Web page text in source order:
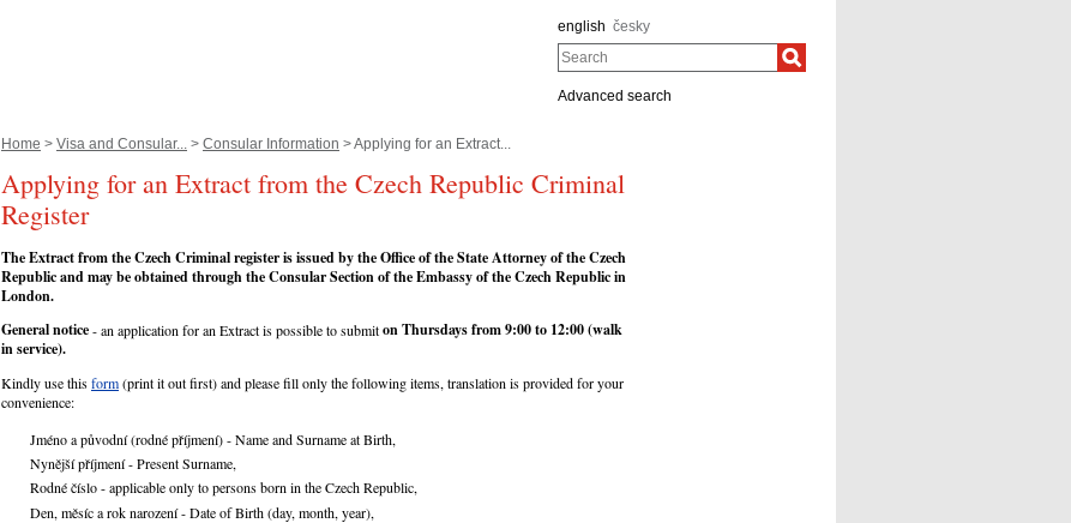
english česky
Search
Advanced search
Home > Visa and Consular... > Consular Information > Applying for an Extract...
Applying for an Extract from the Czech Republic Criminal
Register
The Extract from the Czech Criminal register is issued by the Office of the State Attorney of the Czech
Republic and may be obtained through the Consular Section of the Embassy of the Czech Republic in
London.
General notice- an application for an Extract is possible to submiton Thursdays from 9:00 to 12:00(walk
in service).
Kindly use thisform(print it out first) and please fill only the following items, translation is provided for your
convenience:
Jméno a původní (rodné příjmení) - Name and Surname at Birth,
Nynější příjmení - Present Surname,
Rodné číslo - applicable only to persons born in the Czech Republic,
Den, měsíc a rok narození - Date of Birth (day, month, year),